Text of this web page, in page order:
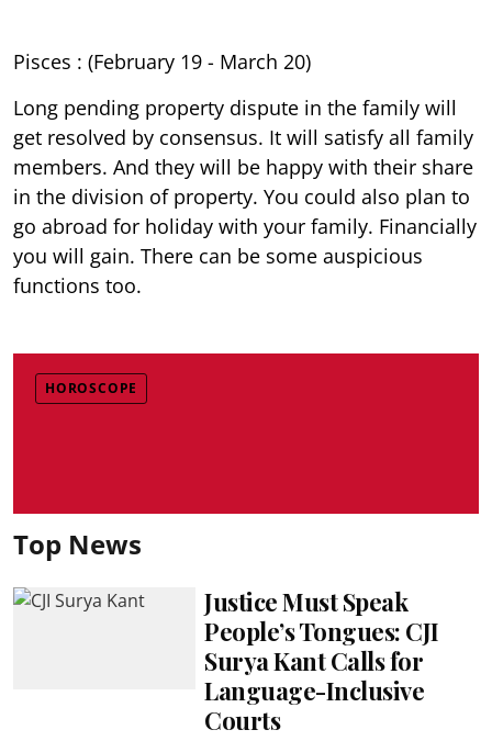
Pisces : (February 19 - March 20)
Long pending property dispute in the family will
get resolved by consensus. It will satisfy all family
members. And they will be happy with their share
in the division of property. You could also plan to
go abroad for holiday with your family. Financially
you will gain. There can be some auspicious
functions too.
HOROSCOPE
Top News
Justice Must Speak
People’s Tongues: CJI
Surya Kant Calls for
Language-Inclusive
Courts